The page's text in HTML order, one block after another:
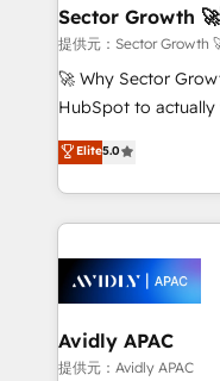
Implementation
to their advisory council. We strive to do
with good people'
brands. You can
Sector Growth
提供元：Sector
🚀 Why Sector
HubSpot to actually
HubSpot Experts:
automation, and
Technical Execution:
Integrations;
workflows;
inside HubSpot. 🏆 Industry Experience: 🏥
Healthcare: HIPAA
workflows 💼
Elite5.0
Avidly APAC
提供元：Avidly APAC